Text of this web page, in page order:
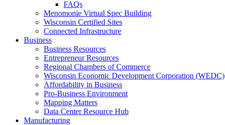
FAQs
Menomonie Virtual Spec Building
Wisconsin Certified Sites
Connected Infrastructure
Business
Business Resources
Entrepreneur Resources
Regional Chambers of Commerce
Wisconsin Economic Development Corporation (WEDC)
Affordability in Business
Pro-Business Environment
Mapping Matters
Data Center Resource Hub
Manufacturing